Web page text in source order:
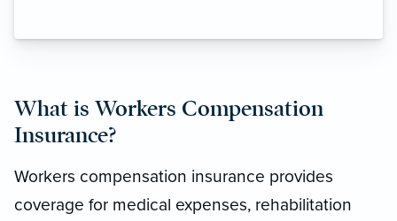
What is Workers Compensation
Insurance?
Workers compensation insurance provides
coverage for medical expenses, rehabilitation